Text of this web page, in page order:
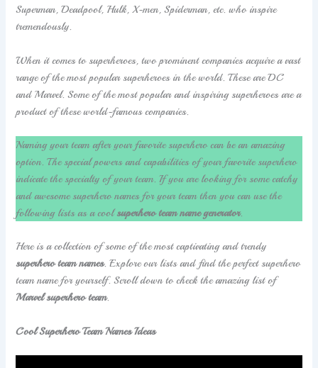
Superman, Deadpool, Hulk, X-men, Spiderman, etc. who inspire
tremendously.
When it comes to superheroes, two prominent companies acquire a vast
range of the most popular superheroes in the world. These are DC
and Marvel. Some of the most popular and inspiring superheroes are a
product of these world-famous companies.
Naming your team after your favorite superhero can be an amazing
option. The special powers and capabilities of your favorite superhero
indicate the specialty of your team. If you are looking for some catchy
and awesome superhero names for your team then you can use the
following lists as a coolsuperhero team name generator.
Here is a collection of some of the most captivating and trendy
superhero team names. Explore our lists and find the perfect superhero
team name for yourself. Scroll down to check the amazing list of
Marvel superhero team.
Cool Superhero Team Names Ideas